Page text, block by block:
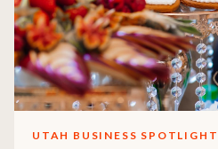
UTAH BUSINESS SPOTLIGHT